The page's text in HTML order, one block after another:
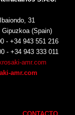
31
Gipuzkoa (Spain)
- +34 943 551 216
- +34 943 333 011
amr.com
amr.com